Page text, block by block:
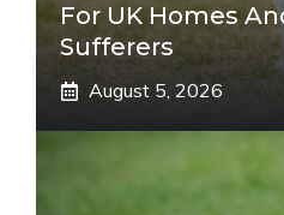
For UK Homes
Sufferers
August 5, 2026